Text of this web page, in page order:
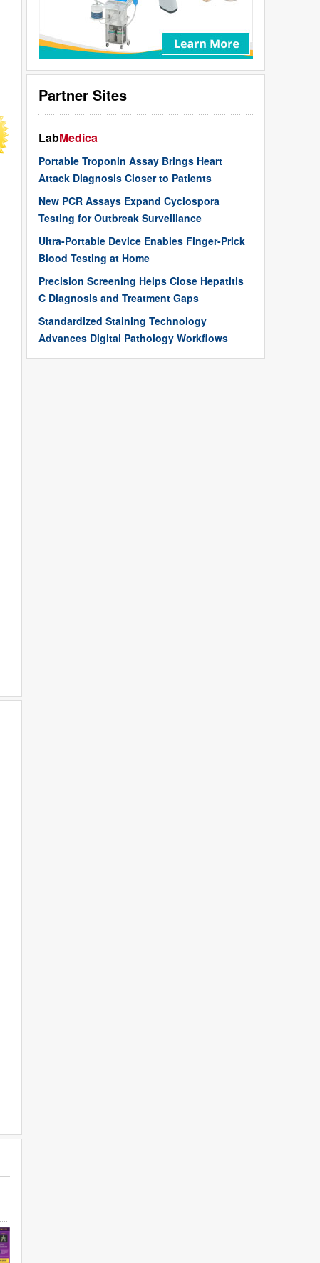
Partner Sites
LabMedica
Portable Troponin Assay Brings Heart
Attack Diagnosis Closer to Patients
New PCR Assays Expand Cyclospora
Testing for Outbreak Surveillance
Ultra-Portable Device Enables Finger-Prick
Blood Testing at Home
Precision Screening Helps Close Hepatitis
C Diagnosis and Treatment Gaps
Standardized Staining Technology
Advances Digital Pathology Workflows